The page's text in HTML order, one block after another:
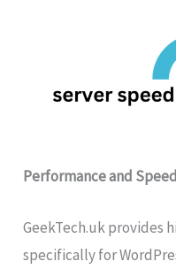
Performance and Speed
GeekTech.uk provides
specifically for